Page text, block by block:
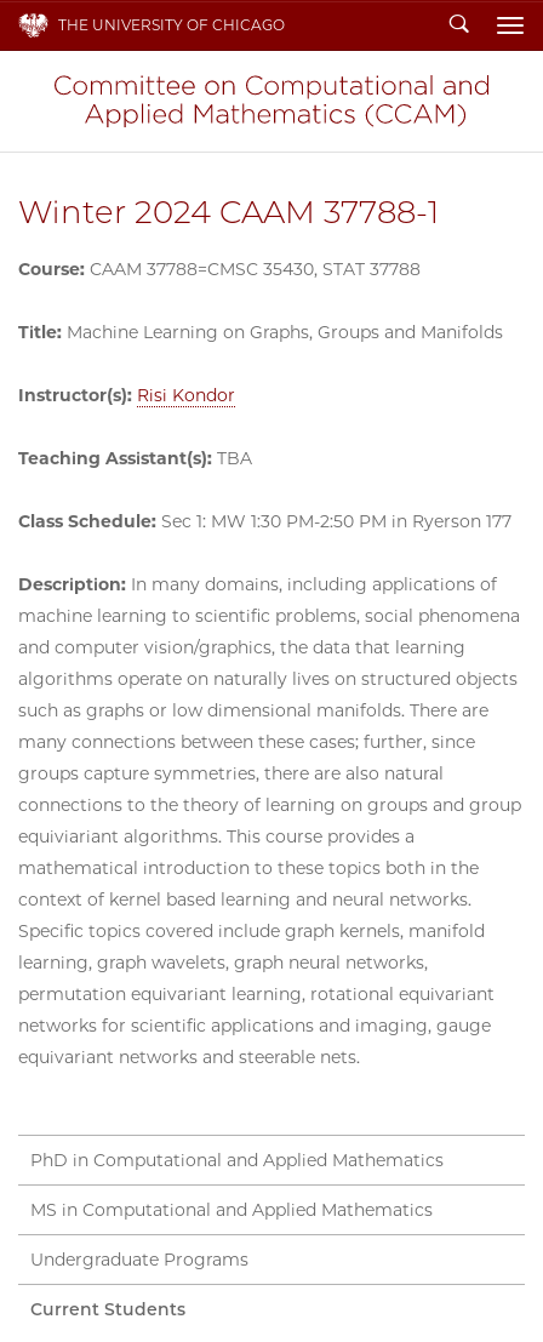
THE UNIVERSITY OF CHICAGO Search
Winter 2024 CAAM 37788-1
Course: CAAM 37788=CMSC 35430, STAT 37788
Title: Machine Learning on Graphs, Groups and Manifolds
Instructor(s): Risi Kondor
Teaching Assistant(s): TBA
Class Schedule: Sec 1: MW 1:30 PM-2:50 PM in Ryerson 177
Description: In many domains, including applications of
machine learning to scientific problems, social phenomena
and computer vision/graphics, the data that learning
algorithms operate on naturally lives on structured objects
such as graphs or low dimensional manifolds. There are
many connections between these cases; further, since
groups capture symmetries, there are also natural
connections to the theory of learning on groups and group
equiviariant algorithms. This course provides a
mathematical introduction to these topics both in the
context of kernel based learning and neural networks.
Specific topics covered include graph kernels, manifold
learning, graph wavelets, graph neural networks,
permutation equivariant learning, rotational equivariant
networks for scientific applications and imaging, gauge
equivariant networks and steerable nets.
PhD in Computational and Applied Mathematics
MS in Computational and Applied Mathematics
Undergraduate Programs
Current Students